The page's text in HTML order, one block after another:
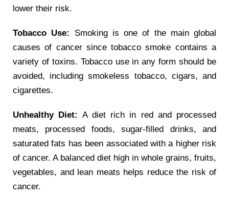
lower their risk.
Tobacco Use:
Smoking is one of the main global
causes of cancer since tobacco smoke contains a
variety of toxins. Tobacco use in any form should be
avoided, including smokeless tobacco, cigars, and
cigarettes.
Unhealthy Diet: A diet rich in red and processed
meats, processed foods, sugar-filled drinks, and
saturated fats has been associated with a higher risk
of cancer. A balanced diet high in whole grains, fruits,
vegetables, and lean meats helps reduce the risk of
cancer.